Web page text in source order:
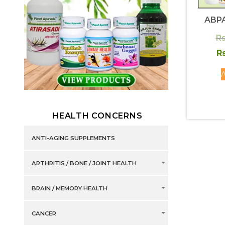
HEALTH CONCERNS
ANTI-AGING SUPPLEMENTS
ARTHRITIS / BONE / JOINT HEALTH
BRAIN / MEMORY HEALTH
CANCER